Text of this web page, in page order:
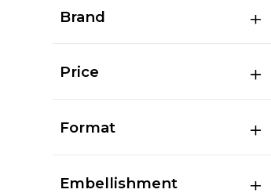
Brand
Price
Format
Embellishment